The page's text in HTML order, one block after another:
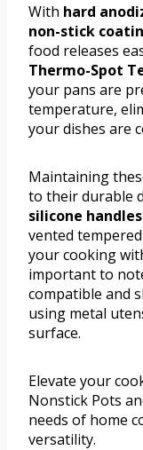
With hard
non-stick
food releases
Thermo-Spot
your pans are
temperature,
your dishes are
Maintaining
to their durable
silicone handles
vented
your cooking
important to
compatible and
using metal
surface.
Elevate your
Nonstick Pots
needs of home
versatility.